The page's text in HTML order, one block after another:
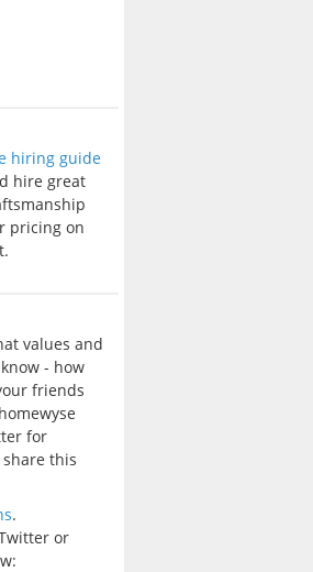
hiring guide
hire great
pricing on
values and
- how
friends
for
this
.
or